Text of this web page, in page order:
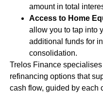
amount in total
Access to Home
allow you to tap into
additional funds for
consolidation.
Trelos Finance
refinancing options that
cash flow, guided by each